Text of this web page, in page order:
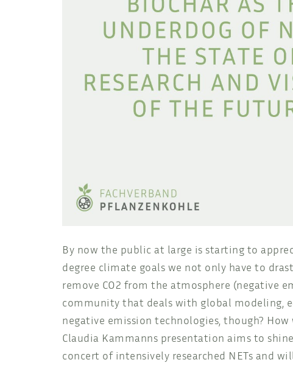
By now the public at large is starting to
degree climate goals we not only have to
remove CO2 from the atmosphere (negative
community that deals with global modeling,
negative emission technologies, though?
Claudia Kammanns presentation aims to
concert of intensively researched NETs and